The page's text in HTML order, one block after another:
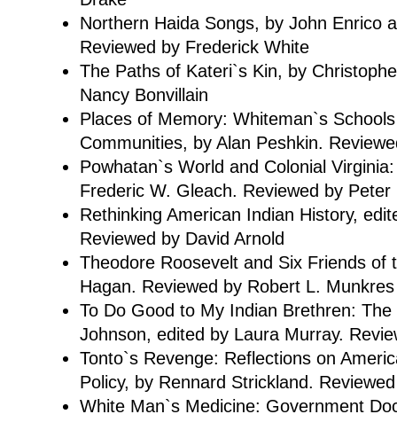
Northern Haida Songs, by John Enrico
Reviewed by Frederick White
The Paths of Kateri`s Kin, by
Nancy Bonvillain
Places of Memory: Whiteman`s
Communities, by Alan Peshkin.
Powhatan`s World and Colonial
Frederic W. Gleach. Reviewed by Peter
Rethinking American Indian History,
Reviewed by David Arnold
Theodore Roosevelt and Six Friends of
Hagan. Reviewed by Robert L. Munkres
To Do Good to My Indian Brethren:
Johnson, edited by Laura Murray.
Tonto`s Revenge: Reflections on
Policy, by Rennard Strickland.
White Man`s Medicine: Government